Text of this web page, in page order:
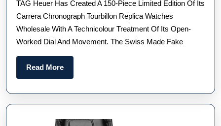
For
Sale
TAG Heuer Has Created A 150-Piece Limited Edition Of Its
Carrera Chronograph Tourbillon Replica Watches
Wholesale With A Technicolour Treatment Of Its Open-
Worked Dial And Movement. The Swiss Made Fake
Read MoreRead
More